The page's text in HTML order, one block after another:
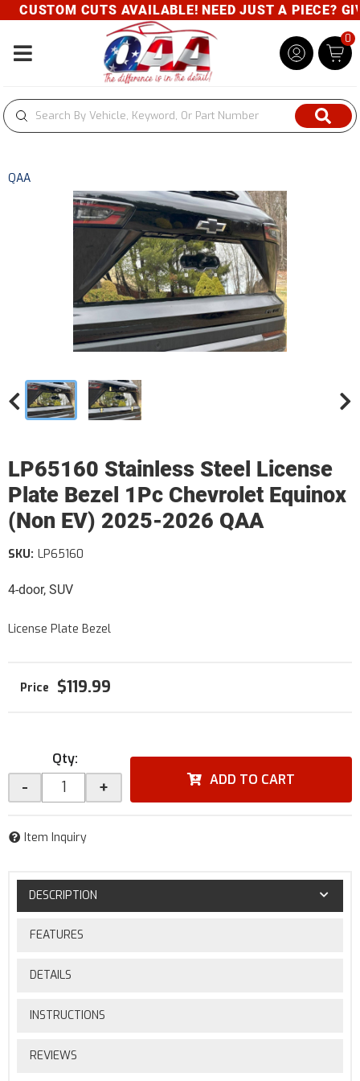
CUSTOM CUTS AVAILABLE! NEED JUST A PIECE?
Toggle navigation
0
QAA
LP65160 Stainless Steel License
Plate Bezel 1Pc Chevrolet Equinox
(Non EV) 2025-2026 QAA
4-door, SUV
SKU: LP65160
License Plate Bezel
$119.99
Qty:
- + ADD TO CART
Item Inquiry
DESCRIPTION
FEATURES
DETAILS
INSTRUCTIONS
REVIEWS